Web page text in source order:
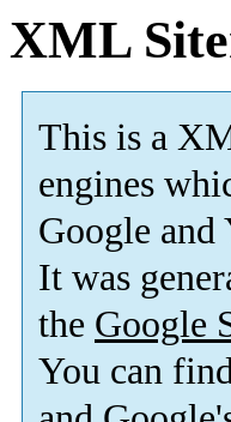
XML
This is a
engines
Google and
It was
the Google
You can